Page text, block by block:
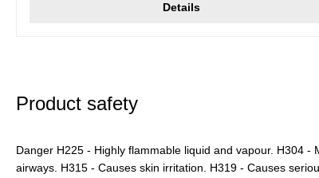
Details
Product safety
Danger H225 - Highly flammable liquid and vapour. H304 -
airways. H315 - Causes skin irritation. H319 - Causes